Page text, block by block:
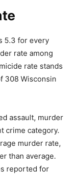
5.3 for every
rate among
rate stands
308 Wisconsin
assault, murder
crime category.
murder rate,
than average.
reported for